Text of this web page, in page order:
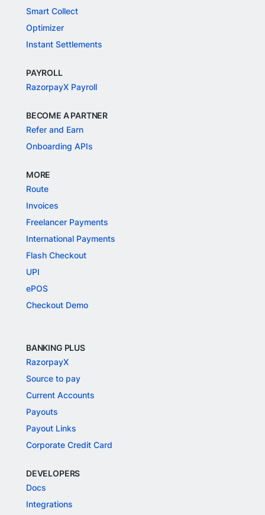
Smart Collect
Optimizer
Instant Settlements
PAYROLL
RazorpayX Payroll
BECOME A PARTNER
Refer and Earn
Onboarding APIs
MORE
Route
Invoices
Freelancer Payments
International Payments
Flash Checkout
UPI
ePOS
Checkout Demo
BANKING PLUS
RazorpayX
Source to pay
Current Accounts
Payouts
Payout Links
Corporate Credit Card
DEVELOPERS
Docs
Integrations